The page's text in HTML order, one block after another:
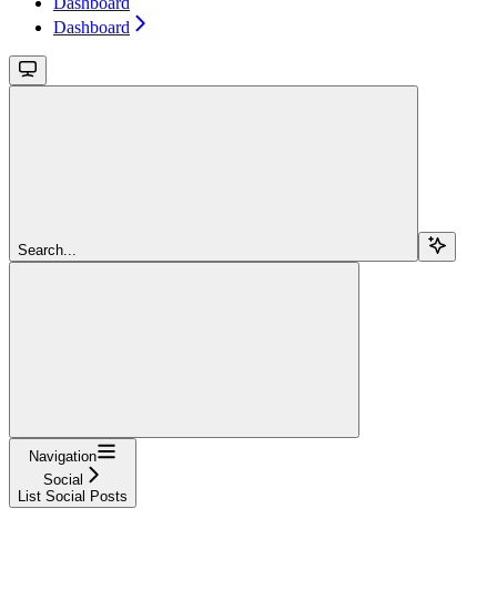
Dashboard
Search...
Navigation
Social
List Social Posts